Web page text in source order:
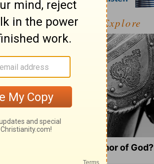
Explore
What Is the Full Armor of God?